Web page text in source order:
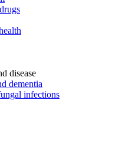
disease
dementia
infections